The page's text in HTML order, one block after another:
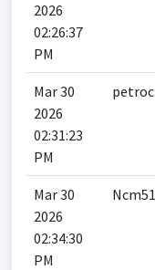
2026
02:26:37
PM
Mar 30
2026
02:31:23
PM
petroc
Mar 30
2026
02:34:30
PM